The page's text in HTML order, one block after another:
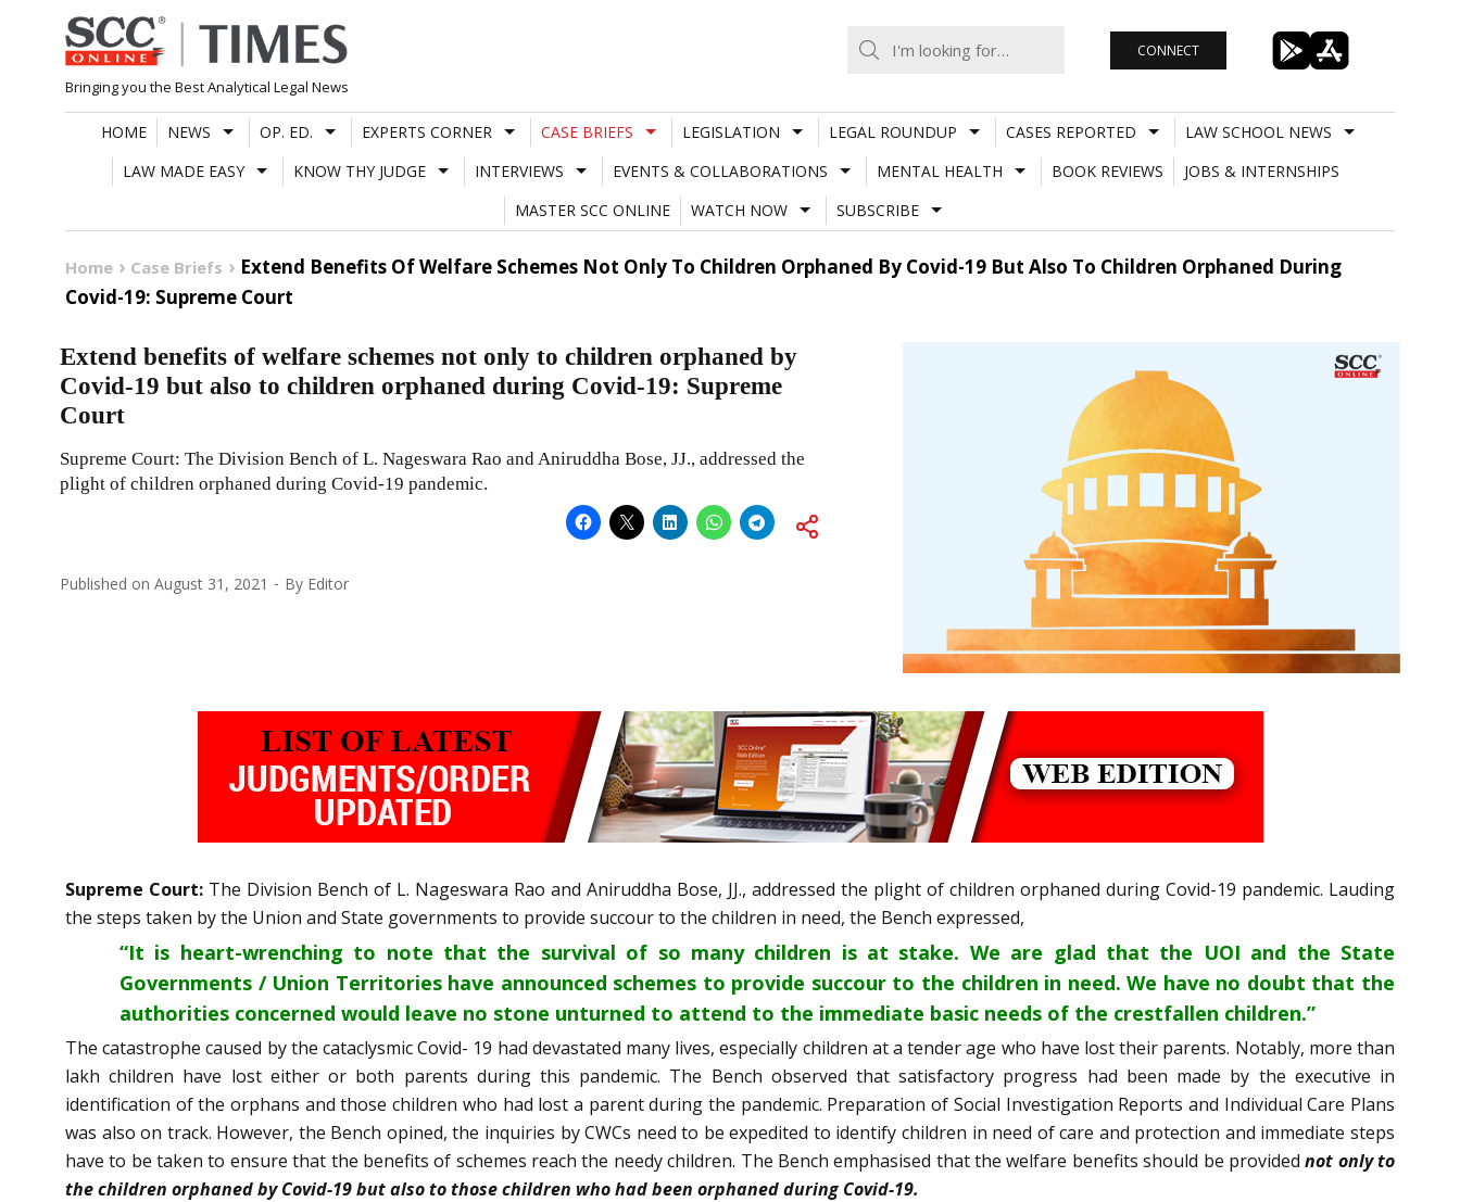
Skip
to
content
Bringing you the Best Analytical Legal News
CONNECT
HOME NEWS OP. ED. EXPERTS CORNER CASE BRIEFS LEGISLATION LEGAL ROUNDUP CASES REPORTED
LAW SCHOOL NEWS
LAW MADE EASY
KNOW THY JUDGE INTERVIEWS EVENTS & COLLABORATIONS MENTAL HEALTH BOOK REVIEWS
JOBS & INTERNSHIPS
MASTER SCC ONLINE
WATCH NOW SUBSCRIBE
Home Case Briefs
Extend Benefits Of Welfare Schemes Not Only To Children Orphaned By Covid-19 But Also To Children Orphaned During
Covid-19: Supreme Court
Extend benefits of welfare schemes not only to children orphaned by
Covid-19 but also to children orphaned during Covid-19: Supreme
Court
Supreme Court: The Division Bench of L. Nageswara Rao and Aniruddha Bose, JJ., addressed the
plight of children orphaned during Covid-19 pandemic.
Published on August 31, 2021 By Editor
Supreme Court: The Division Bench of L. Nageswara Rao and Aniruddha Bose, JJ., addressed the plight of children orphaned during Covid-19 pandemic. Lauding
the steps taken by the Union and State governments to provide succour to the children in need, the Bench expressed,
“It is heart-wrenching to note that the survival of so many children is at stake. We are glad that the UOI and the State
Governments / Union Territories have announced schemes to provide succour to the children in need. We have no doubt that the
authorities concerned would leave no stone unturned to attend to the immediate basic needs of the crestfallen children.”
The catastrophe caused by the cataclysmic Covid- 19 had devastated many lives, especially children at a tender age who have lost their parents. Notably, more than
lakh children have lost either or both parents during this pandemic. The Bench observed that satisfactory progress had been made by the executive in
identification of the orphans and those children who had lost a parent during the pandemic. Preparation of Social Investigation Reports and Individual Care Plans
was also on track. However, the Bench opined, the inquiries by CWCs need to be expedited to identify children in need of care and protection and immediate steps
have to be taken to ensure that the benefits of schemes reach the needy children. The Bench emphasised that the welfare benefits should be providednot only to
the children orphaned by Covid-19 but also to those children who had been orphaned during Covid-19.